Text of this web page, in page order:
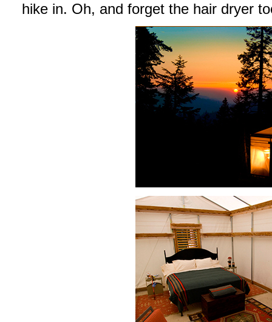
hike in. Oh, and forget the hair dryer